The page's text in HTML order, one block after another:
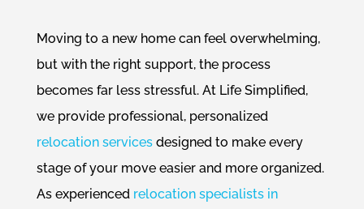
Moving to a new home can feel overwhelming,
but with the right support, the process
becomes far less stressful. At Life Simplified,
we provide professional, personalized
relocation servicesdesigned to make every
stage of your move easier and more organized.
As experienced relocation specialists in